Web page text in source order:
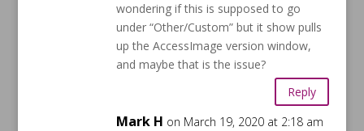
wondering if this is supposed to go
under “Other/Custom” but it show pulls
up the AccessImage version window,
and maybe that is the issue?
Reply
Mark H on March 19, 2020 at 2:18 am